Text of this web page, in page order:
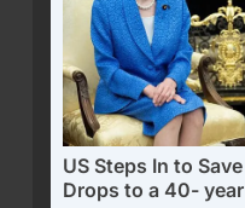
US Steps In to
Drops to a 40-